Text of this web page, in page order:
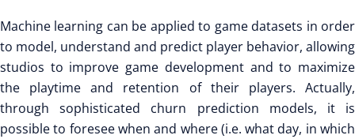
Machine learning can be applied to game datasets in order
to model, understand and predict player behavior, allowing
studios to improve game development and to maximize
the playtime and retention of their players. Actually,
through sophisticated churn prediction models, it is
possible to foresee when and where (i.e. what day, in which